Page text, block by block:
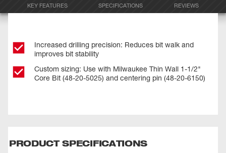
KEY FEATURES SPECIFICATIONS REVIEWS
Increased drilling precision: Reduces bit walk and
improves bit stability
Custom sizing: Use with Milwaukee Thin Wall 1-1/2"
Core Bit (48-20-5025) and centering pin (48-20-6150)
PRODUCT SPECIFICATIONS